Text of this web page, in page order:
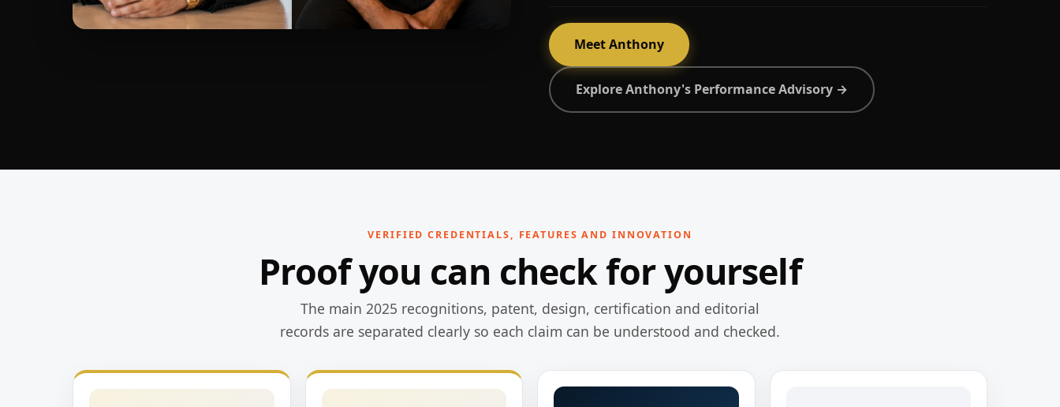
Meet Anthony
Explore Anthony's Performance Advisory →
VERIFIED CREDENTIALS, FEATURES AND INNOVATION
Proof you can check for yourself
The main 2025 recognitions, patent, design, certification and editorial
records are separated clearly so each claim can be understood and checked.